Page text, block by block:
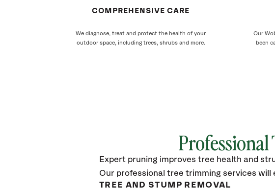
COMPREHENSIVE CARE
We diagnose, treat and protect the health of your
outdoor space, including trees, shrubs and more.
Our
been
Expert pruning improves tree health and
Our professional tree trimming services will
TREE AND STUMP REMOVAL